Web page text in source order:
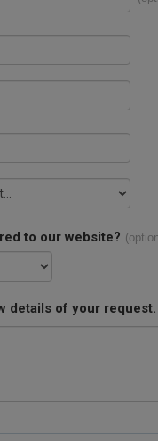
to our website?
details of your request.